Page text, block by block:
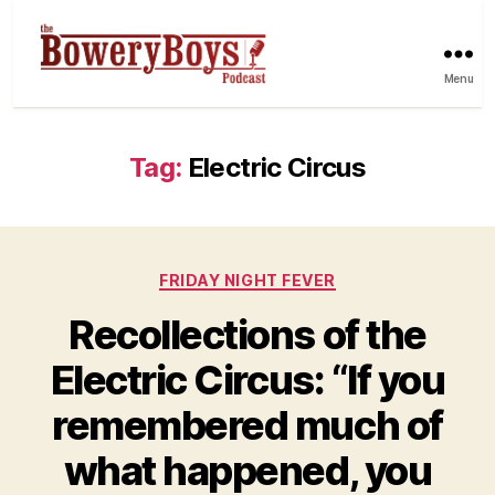
Menu
Tag: Electric Circus
Categories
FRIDAY NIGHT FEVER
Recollections of the
Electric Circus: “If you
remembered much of
what happened, you